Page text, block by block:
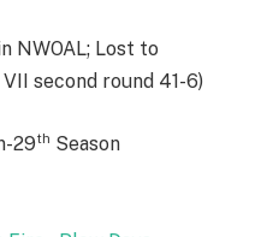
NWOAL; Lost to
second round 41-6)
29th Season